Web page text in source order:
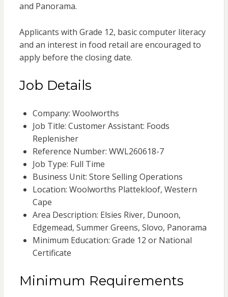
and Panorama.
Applicants with Grade 12, basic computer literacy
and an interest in food retail are encouraged to
apply before the closing date.
Job Details
Company: Woolworths
Job Title: Customer Assistant: Foods
Replenisher
Reference Number: WWL260618-7
Job Type: Full Time
Business Unit: Store Selling Operations
Location: Woolworths Plattekloof, Western
Cape
Area Description: Elsies River, Dunoon,
Edgemead, Summer Greens, Slovo, Panorama
Minimum Education: Grade 12 or National
Certificate
Minimum Requirements